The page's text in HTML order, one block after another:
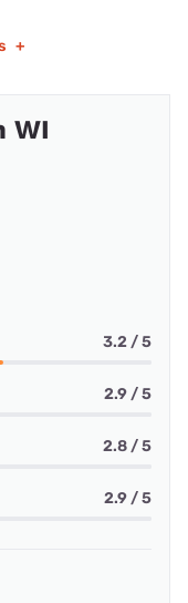
+
WI
3.2 / 5
2.9 / 5
2.8 / 5
2.9 / 5